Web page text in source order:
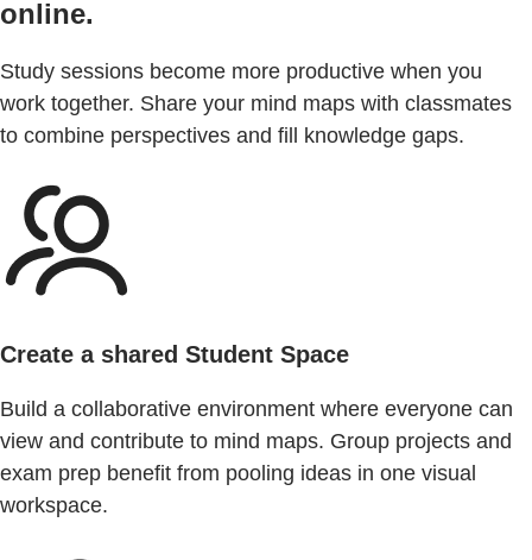
online.
Study sessions become more productive when you
work together. Share your mind maps with classmates
to combine perspectives and fill knowledge gaps.
Create a shared Student Space
Build a collaborative environment where everyone can
view and contribute to mind maps. Group projects and
exam prep benefit from pooling ideas in one visual
workspace.